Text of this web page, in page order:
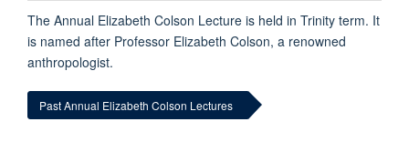
The Annual Elizabeth Colson Lecture is held in Trinity term. It
is named after Professor Elizabeth Colson, a renowned
anthropologist.
Past Annual Elizabeth Colson Lectures